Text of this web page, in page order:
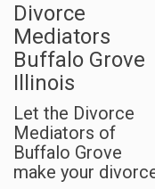
Divorce
Mediators
Buffalo Grove
Illinois
Let the Divorce
Mediators of
Buffalo Grove
make your